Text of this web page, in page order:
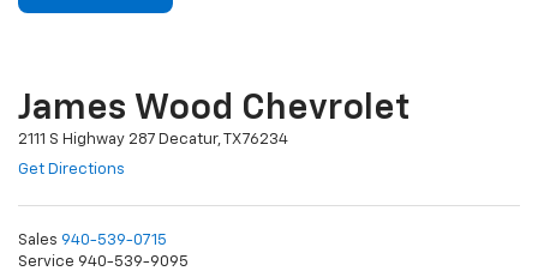
James Wood Chevrolet
2111 S Highway 287 Decatur, TX 76234
Get Directions
Sales 940-539-0715
Service 940-539-9095